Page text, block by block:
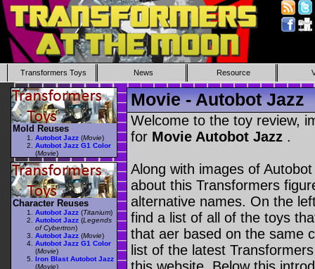
Transformers Toys News Resource
Movie - Autobot Jazz
Welcome to the toy review,
for Movie Autobot Jazz .
Along with images of
about this Transformers
alternative names. On the
find a list of all of the toys
that aer based on the same
list of the latest
Mold Reuses
Autobot Jazz (Movie)
Autobot Jazz G1 Color
(Movie)
Character Reuses
Autobot Jazz (Titanium)
Autobot Jazz (Legends
of Cybertron)
Autobot Jazz (Movie)
Autobot Jazz G1 Color
(Movie)
Iron Blast Autobot Jazz
(Movie)